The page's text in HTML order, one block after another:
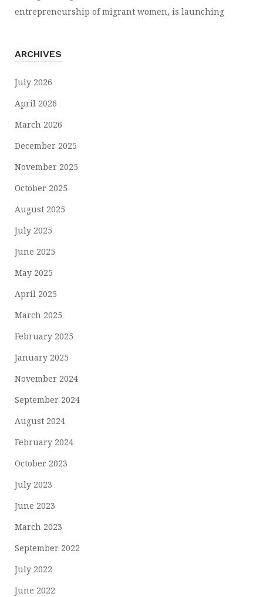
entrepreneurship of migrant women, is launching
ARCHIVES
July 2026
April 2026
March 2026
December 2025
November 2025
October 2025
August 2025
July 2025
June 2025
May 2025
April 2025
March 2025
February 2025
January 2025
November 2024
September 2024
August 2024
February 2024
October 2023
July 2023
June 2023
March 2023
September 2022
July 2022
June 2022